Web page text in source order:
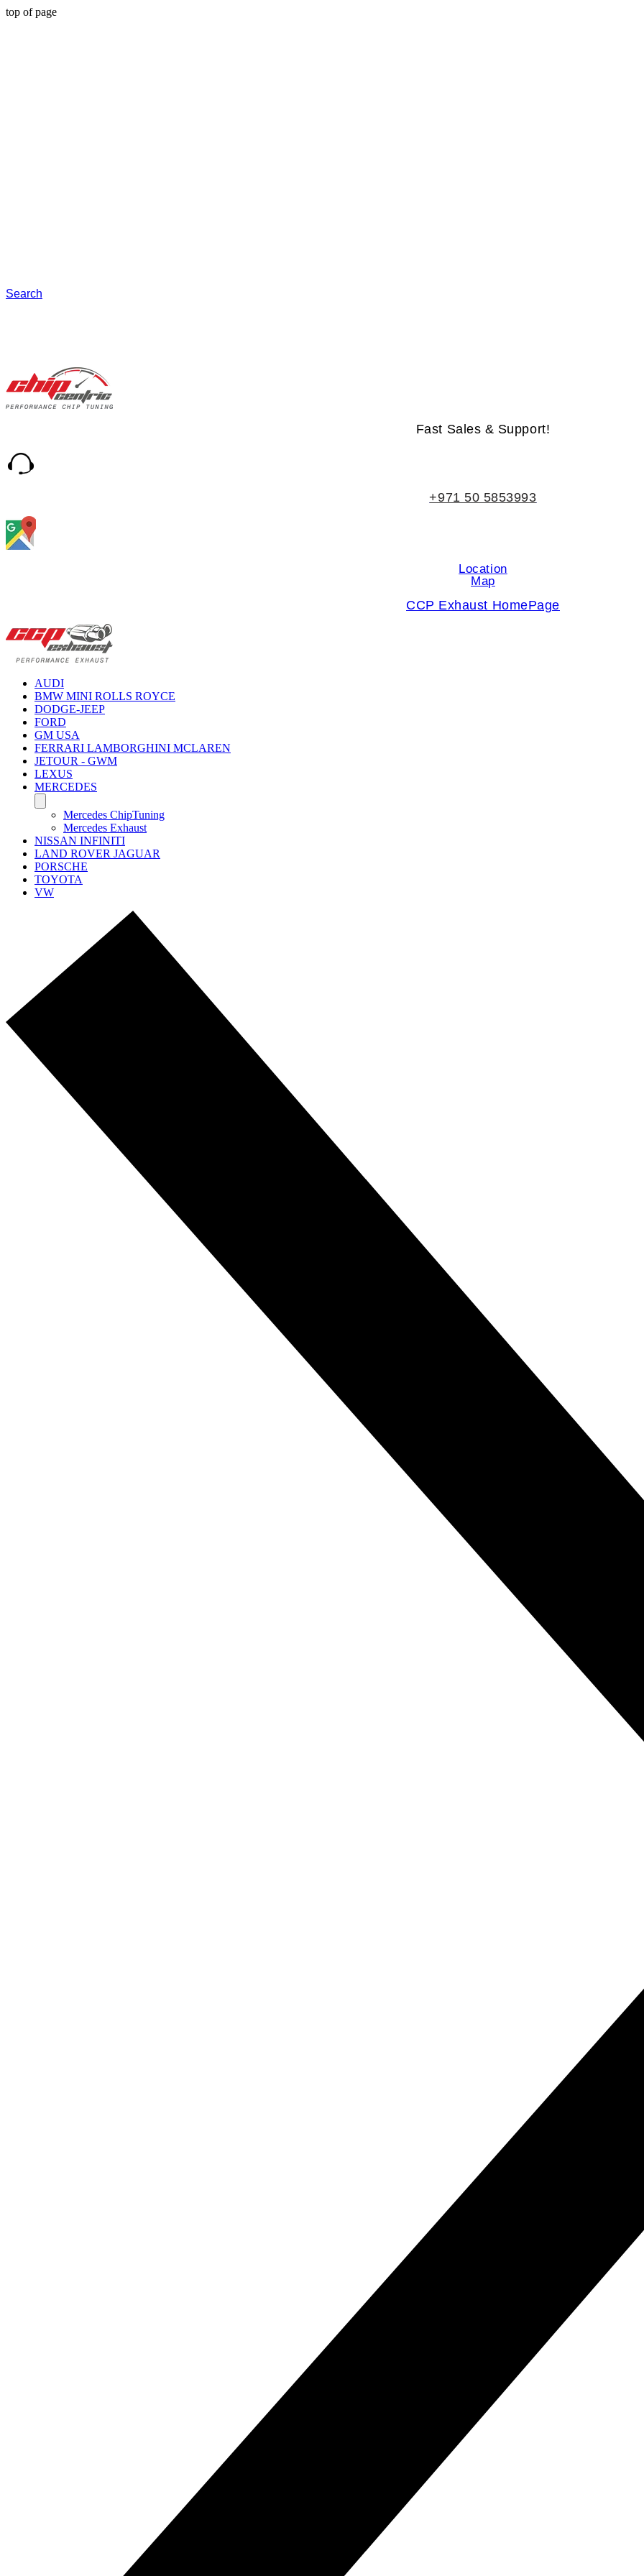
top of page
Search
Fast Sales & Support!
+971 50 5853993
Location
Map
CCP Exhaust HomePage
AUDI
BMW MINI ROLLS ROYCE
DODGE-JEEP
FORD
GM USA
FERRARI LAMBORGHINI MCLAREN
JETOUR - GWM
LEXUS
MERCEDES
Mercedes ChipTuning
Mercedes Exhaust
NISSAN INFINITI
LAND ROVER JAGUAR
PORSCHE
TOYOTA
VW